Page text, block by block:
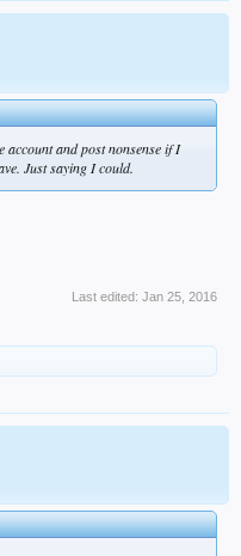
and post nonsense if I
Just saying I could.
Last edited: Jan 25, 2016